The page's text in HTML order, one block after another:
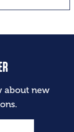
about new